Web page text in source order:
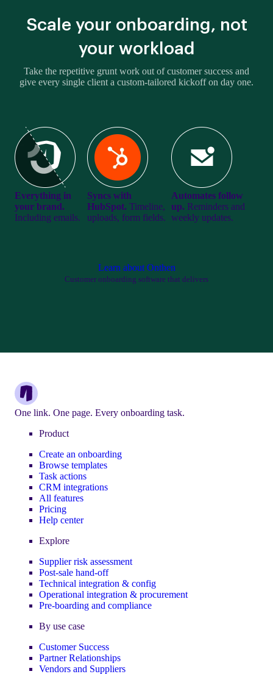
Scale your onboarding, not
your workload
Take the repetitive grunt work out of customer success and
give every single client a custom-tailored kickoff on day one.
Everything in
your brand.
Including emails.
Syncs with
HubSpot. Timeline,
uploads, form fields.
Automates follow
up. Reminders and
weekly updates.
Learn about Onthen
Customer onboarding software that delivers
One link. One page. Every onboarding task.
Product
Create an onboarding
Browse templates
Task actions
CRM integrations
All features
Pricing
Help center
Explore
Supplier risk assessment
Post-sale hand-off
Technical integration & config
Operational integration & procurement
Pre-boarding and compliance
By use case
Customer Success
Partner Relationships
Vendors and Suppliers